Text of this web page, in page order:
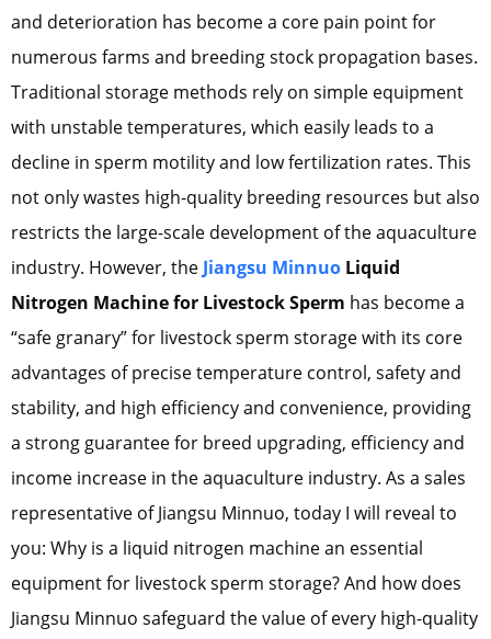
and deterioration has become a core pain point for
numerous farms and breeding stock propagation bases.
Traditional storage methods rely on simple equipment
with unstable temperatures, which easily leads to a
decline in sperm motility and low fertilization rates. This
not only wastes high-quality breeding resources but also
restricts the large-scale development of the aquaculture
industry. However, the Jiangsu Minnuo Liquid
Nitrogen Machine for Livestock Sperm has become a
“safe granary” for livestock sperm storage with its core
advantages of precise temperature control, safety and
stability, and high efficiency and convenience, providing
a strong guarantee for breed upgrading, efficiency and
income increase in the aquaculture industry. As a sales
representative of Jiangsu Minnuo, today I will reveal to
you: Why is a liquid nitrogen machine an essential
equipment for livestock sperm storage? And how does
Jiangsu Minnuo safeguard the value of every high-quality